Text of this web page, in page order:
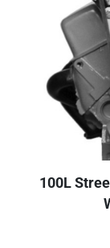
100L